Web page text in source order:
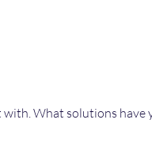
with. What solutions have